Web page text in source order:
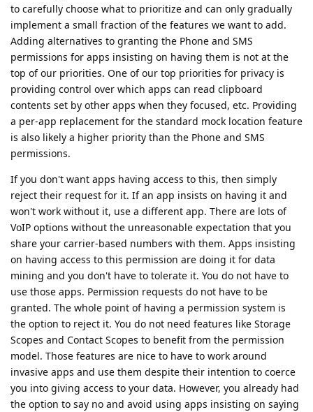
to carefully choose what to prioritize and can only gradually
implement a small fraction of the features we want to add.
Adding alternatives to granting the Phone and SMS
permissions for apps insisting on having them is not at the
top of our priorities. One of our top priorities for privacy is
providing control over which apps can read clipboard
contents set by other apps when they focused, etc. Providing
a per-app replacement for the standard mock location feature
is also likely a higher priority than the Phone and SMS
permissions.
If you don't want apps having access to this, then simply
reject their request for it. If an app insists on having it and
won't work without it, use a different app. There are lots of
VoIP options without the unreasonable expectation that you
share your carrier-based numbers with them. Apps insisting
on having access to this permission are doing it for data
mining and you don't have to tolerate it. You do not have to
use those apps. Permission requests do not have to be
granted. The whole point of having a permission system is
the option to reject it. You do not need features like Storage
Scopes and Contact Scopes to benefit from the permission
model. Those features are nice to have to work around
invasive apps and use them despite their intention to coerce
you into giving access to your data. However, you already had
the option to say no and avoid using apps insisting on saying